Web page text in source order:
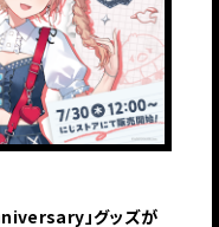
」グッズが